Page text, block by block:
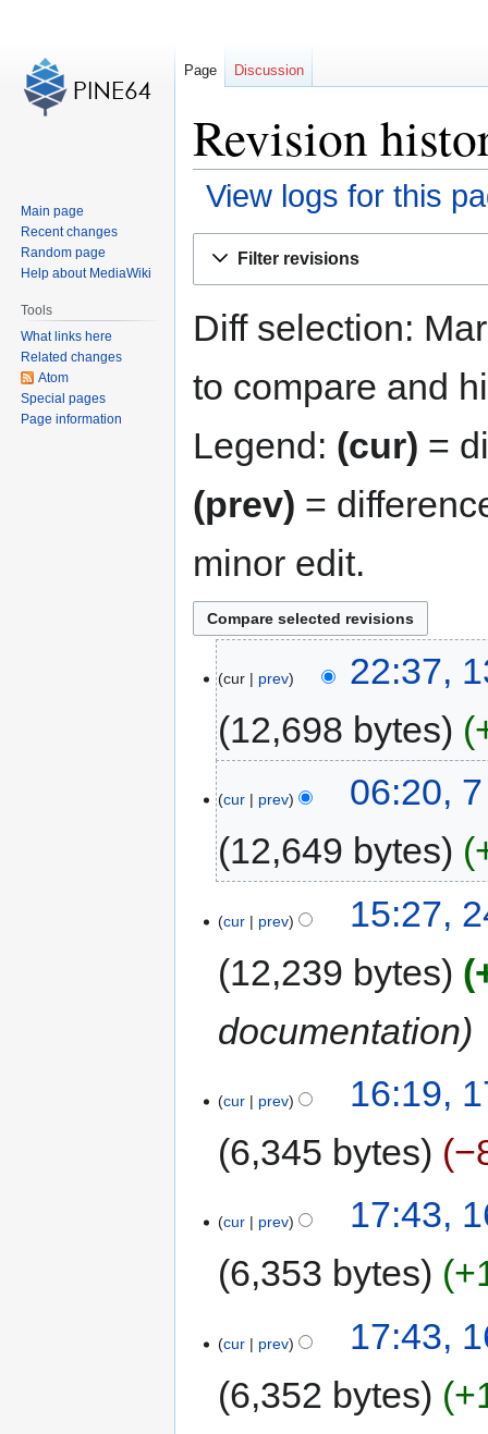
Revision
View logs for this
Filter revisions
Diff selection:
to compare and
Legend: (cur) =
(prev) =
minor edit.
cur prev
22:37,
12,698 bytes
cur prev
06:20,
12,649 bytes
cur prev
15:27,
12,239 bytes
documentation
cur prev
16:19,
6,345 bytes
cur prev
17:43,
6,353 bytes
cur prev
17:43,
6,352 bytes
Page Discussion
Main page
Recent changes
Random page
Help about MediaWiki
Tools
What links here
Related changes
Atom
Special pages
Page information